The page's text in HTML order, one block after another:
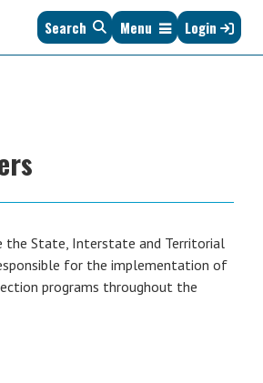
Search Menu Login
the State, Interstate and Territorial
for the implementation of
programs throughout the